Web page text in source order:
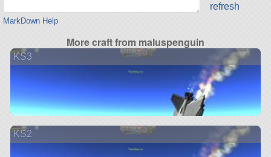
MarkDown Help
refresh
More craft from maluspenguin
KS3
KS2